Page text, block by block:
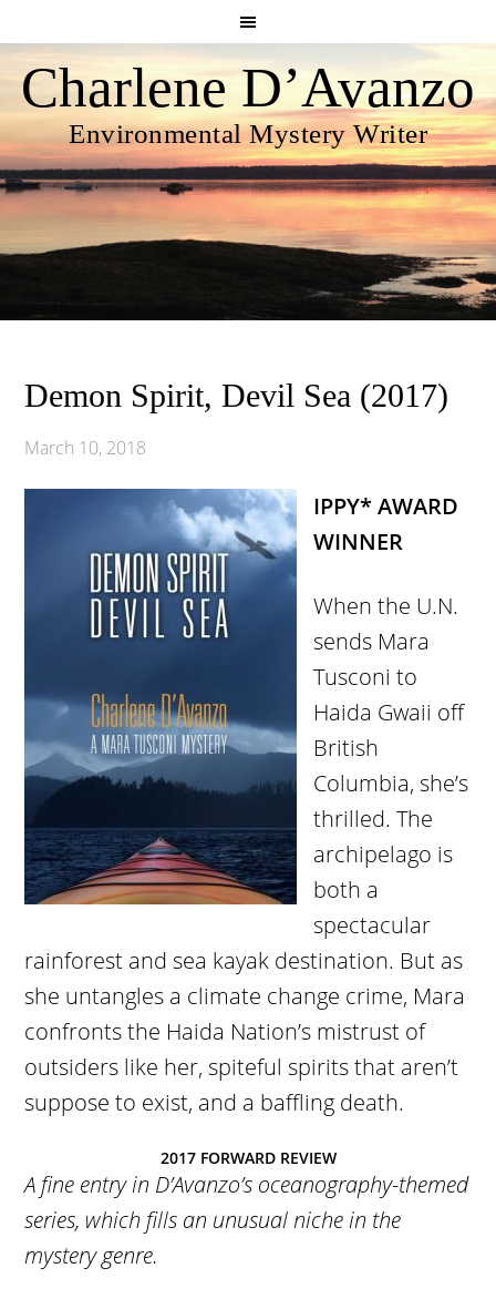
Charlene D’Avanzo
Environmental Mystery Writer
Demon Spirit, Devil Sea (2017)
March 10, 2018
IPPY* AWARD
WINNER
When the U.N.
sends Mara
Tusconi to
Haida Gwaii off
British
Columbia, she’s
thrilled. The
archipelago is
both a
spectacular
rainforest and sea kayak destination. But as
she untangles a climate change crime, Mara
confronts the Haida Nation’s mistrust of
outsiders like her, spiteful spirits that aren’t
suppose to exist, and a baffling death.
2017 FORWARD REVIEW
A fine entry in D’Avanzo’s oceanography-themed
series, which fills an unusual niche in the
mystery genre.